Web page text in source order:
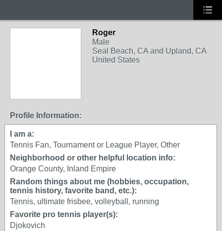
Roger
Male
Seal Beach, CA and Upland, CA
United States
Profile Information:
I am a:
Tennis Fan, Tournament or League Player, Other
Neighborhood or other helpful location info:
Orange County, Inland Empire
Random things about me (hobbies, occupation,
tennis history, favorite band, etc.):
Tennis, ultimate frisbee, volleyball, running
Favorite pro tennis player(s):
Djokovich